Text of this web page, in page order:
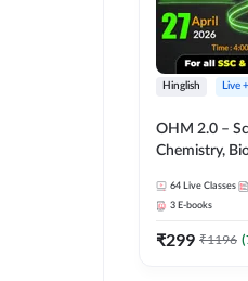
Hinglish Live
OHM 2.0 –
Chemistry,
Hinglish |
by Adda247
64 Live Classes
3 E-books
₹299 ₹1196 (